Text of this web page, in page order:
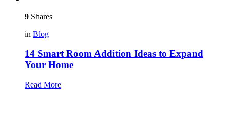
9 Shares
in Blog
14 Smart Room Addition Ideas to Expand
Your Home
Read More